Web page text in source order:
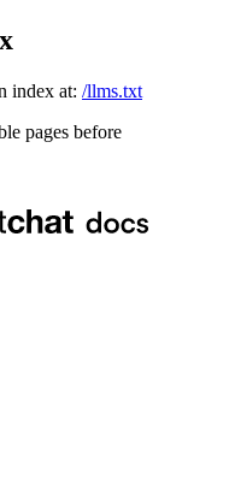
index at: /llms.txt
pages before